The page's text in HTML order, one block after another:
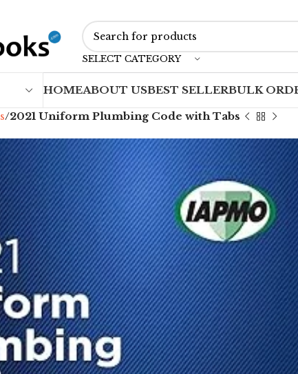
SELECT CATEGORY
HOMEABOUT USBEST SELLERBULK
2021 Uniform Plumbing Code with Tabs